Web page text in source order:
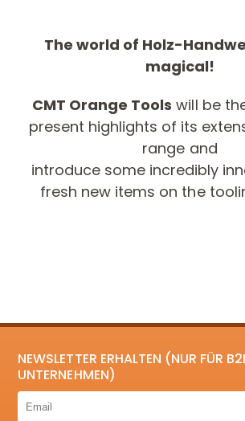
The world of Holz-
magical!
CMT Orange Tools will be
present highlights of its
range and
introduce some incredibly
fresh new items on the
NEWSLETTER ERHALTEN (NUR FÜR
UNTERNEHMEN)